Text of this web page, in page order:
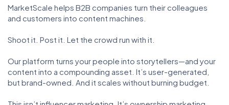
MarketScale helps B2B companies turn their colleagues
and customers into content machines.
Shoot it. Post it. Let the crowd run with it.
Our platform turns your people into storytellers—and your
content into a compounding asset. It’s user-generated,
but brand-owned. And it scales without burning budget.